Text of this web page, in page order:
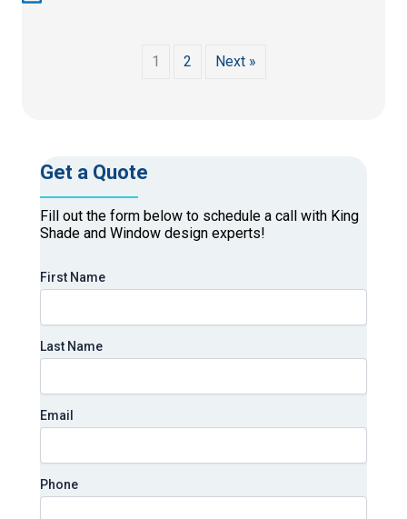
1 2 Next »
Get a Quote
Fill out the form below to schedule a call with King
Shade and Window design experts!
First Name
Last Name
Email
Phone